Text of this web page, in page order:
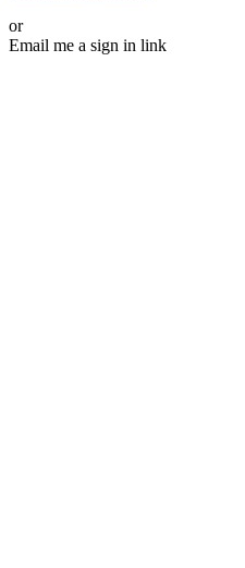
or
Email me a sign in link